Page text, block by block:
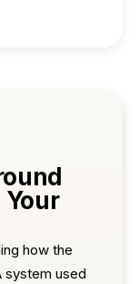
how the
system used